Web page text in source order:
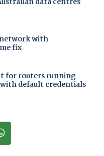
with
fix
for routers running
default credentials